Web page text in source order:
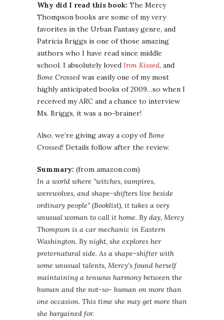
Why did I read this book: The Mercy
Thompson books are some of my very
favorites in the Urban Fantasy genre, and
Patricia Briggs is one of those amazing
authors who I have read since middle
school. I absolutely loved Iron Kissed, and
Bone Crossed was easily one of my most
highly anticipated books of 2009…so when I
received my ARC and a chance to interview
Ms. Briggs, it was a no-brainer!
Also, we’re giving away a copy ofBone
Crossed! Details follow after the review.
Summary: (from amazon.com)
In a world where “witches, vampires,
werewolves, and shape-shifters live beside
ordinary people” (Booklist), it takes a very
unusual woman to call it home. By day, Mercy
Thompson is a car mechanic in Eastern
Washington. By night, she explores her
preternatural side. As a shape-shifter with
some unusual talents, Mercy’s found herself
maintaining a tenuous harmony between the
human and the not-so- human on more than
one occasion. This time she may get more than
she bargained for.